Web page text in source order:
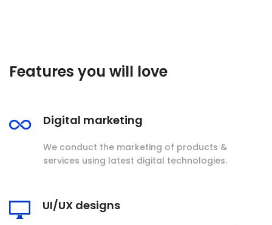
Features you will love
Digital marketing
We conduct the marketing of products &
services using latest digital technologies.
UI/UX designs